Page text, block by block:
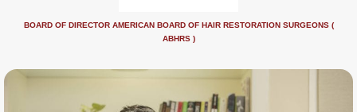
BOARD OF DIRECTOR AMERICAN BOARD OF HAIR RESTORATION SURGEONS (
ABHRS )